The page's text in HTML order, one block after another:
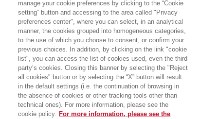
BOOKS OF THE SAME AUTHOR
manage your cookie preferences by clicking to the “Cookie
setting” button and accessing to the area called "Privacy
preferences center", where you can select, in an analytical
manner, the cookies grouped into homogeneous categories,
to the use of which you choose to consent, or confirm your
previous choices. In addition, by clicking on the link "cookie
list", you can access the list of cookies used, even the third
party’s cookies. Closing this banner by selecting the "Reject
all cookies" button or by selecting the “X” button will result
in the default settings (i.e. the continuation of browsing in
the absence of cookies or other tracking tools other than
technical ones). For more information, please see the
cookie policy. For more information, please see the